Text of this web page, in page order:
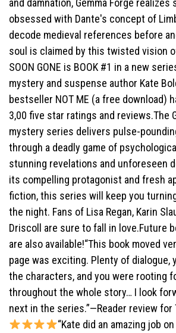
and damnation, Gemma Forge
obsessed with Dante's concept of
decode medieval references before
soul is claimed by this twisted vision
SOON GONE is BOOK #1 in a new
mystery and suspense author Kate
bestseller NOT ME (a free download)
3,00 five star ratings and reviews.The
mystery series delivers pulse-
through a deadly game of
stunning revelations and unforeseen
its compelling protagonist and fresh
fiction, this series will keep you
the night. Fans of Lisa Regan, Karin
Driscoll are sure to fall in love.Future
are also available!“This book moved
page was exciting. Plenty of dialogue,
the characters, and you were rooting
throughout the whole story… I look
next in the series.”—Reader review for
“Kate did an amazing job